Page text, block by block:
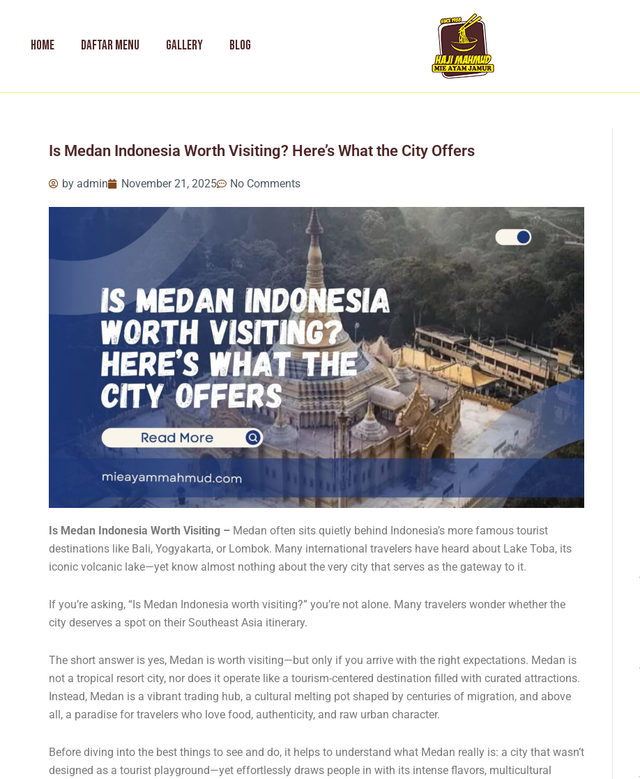
contentHOME DAFTAR MENU GALLERY BLOG
Is Medan Indonesia Worth Visiting? Here’s What the City Offers
by admin November 21, 2025 No Comments
Is Medan Indonesia Worth Visiting – Medan often sits quietly behind Indonesia’s more famous tourist
destinations like Bali, Yogyakarta, or Lombok. Many international travelers have heard about Lake Toba, its
iconic volcanic lake—yet know almost nothing about the very city that serves as the gateway to it.
If you’re asking, “Is Medan Indonesia worth visiting?” you’re not alone. Many travelers wonder whether the
city deserves a spot on their Southeast Asia itinerary.
The short answer is yes, Medan is worth visiting—but only if you arrive with the right expectations. Medan is
not a tropical resort city, nor does it operate like a tourism-centered destination filled with curated attractions.
Instead, Medan is a vibrant trading hub, a cultural melting pot shaped by centuries of migration, and above
all, a paradise for travelers who love food, authenticity, and raw urban character.
Before diving into the best things to see and do, it helps to understand what Medan really is: a city that wasn’t
designed as a tourist playground—yet effortlessly draws people in with its intense flavors, multicultural